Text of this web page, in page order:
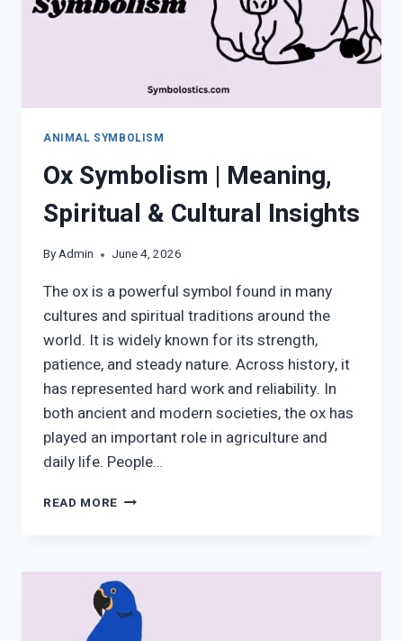
ANIMAL SYMBOLISM
Ox Symbolism | Meaning,
Spiritual & Cultural Insights
ByAdmin June 4, 2026
The ox is a powerful symbol found in many
cultures and spiritual traditions around the
world. It is widely known for its strength,
patience, and steady nature. Across history, it
has represented hard work and reliability. In
both ancient and modern societies, the ox has
played an important role in agriculture and
daily life. People…
READ MORE OX
SPIRITUAL
&
CULTURAL
INSIGHTS